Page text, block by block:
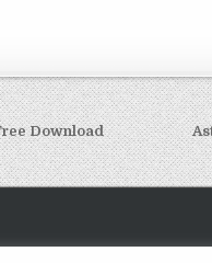
Download